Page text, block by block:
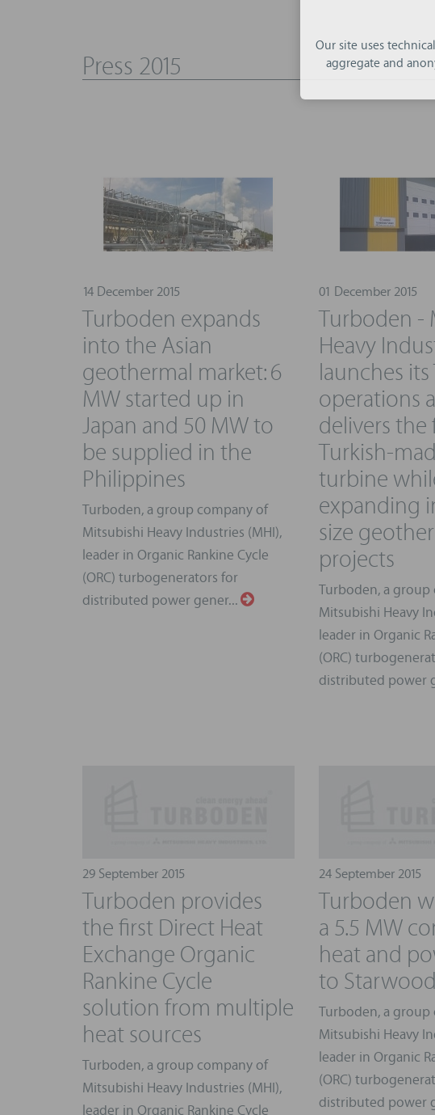
Press 2015
14 December 2015
Turboden expands
into the Asian
geothermal market: 6
MW started up in
Japan and 50 MW to
be supplied in the
Philippines
Turboden, a group company of
Mitsubishi Heavy Industries (MHI),
leader in Organic Rankine Cycle
(ORC) turbogenerators for
distributed power gener...
01 December 2015
Turboden -
Heavy
launches
operations
delivers the
Turkish-
turbine
expanding
size
projects
Turboden, a
Mitsubishi Heavy
leader in Organic
(ORC)
distributed power
29 September 2015
Turboden provides
the first Direct Heat
Exchange Organic
Rankine Cycle
solution from multiple
heat sources
Turboden, a group company of
Mitsubishi Heavy Industries (MHI),
24 September 2015
Turboden
a 5.5 MW
heat and
to Starwood
Turboden, a
Mitsubishi Heavy
leader in Organic
(ORC)
distributed power
Our site uses
aggregate and